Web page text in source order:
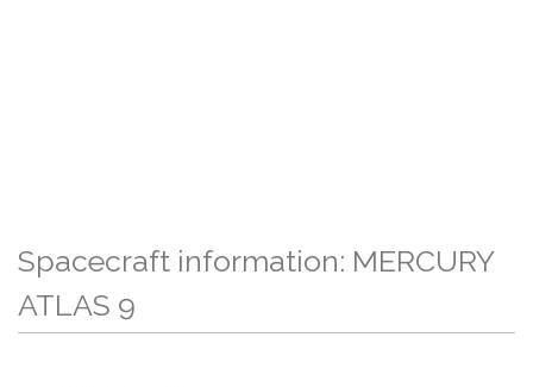
Spacecraft information: MERCURY
ATLAS 9